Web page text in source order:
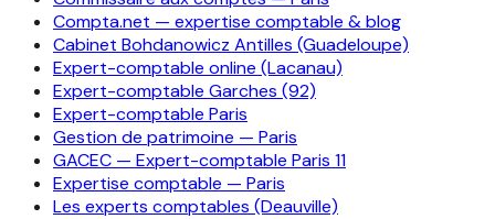
Compta.net — expertise comptable & blog
Cabinet Bohdanowicz Antilles (Guadeloupe)
Expert-comptable online (Lacanau)
Expert-comptable Garches (92)
Expert-comptable Paris
Gestion de patrimoine — Paris
GACEC — Expert-comptable Paris 11
Expertise comptable — Paris
Les experts comptables (Deauville)